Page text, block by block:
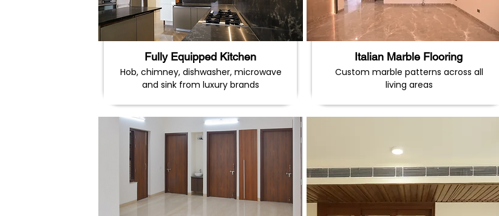
Fully Equipped Kitchen
Hob, chimney, dishwasher, microwave
and sink from luxury brands
Italian Marble Flooring
Custom marble patterns across all
living areas